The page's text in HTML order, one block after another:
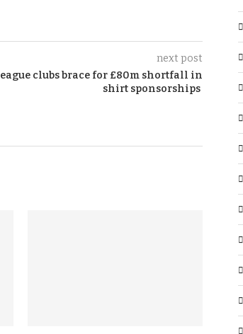
next post
clubs brace for £80m shortfall in
shirt sponsorships